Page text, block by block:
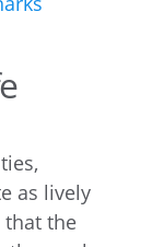
as lively
that the